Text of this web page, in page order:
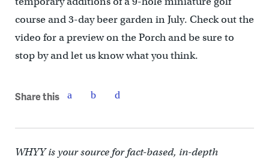
course and 3-day beer garden in July. Check out the
video for a preview on the Porch and be sure to
stop by and let us know what you think.
Share this
WHYY is your source for fact-based, in-depth